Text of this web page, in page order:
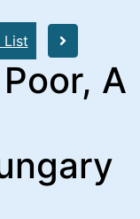
List
A